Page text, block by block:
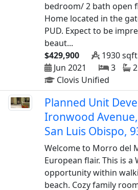
bedroom/ 2 bath open
Home located in the
PUD. Expect to be
beaut...
$429,900
1930
Jun 2021
3
2
Clovis Unified
Planned Unit
Ironwood
San Luis Obispo,
Welcome to Morro del
European flair. This is a
opportunity within
beach. Cozy family